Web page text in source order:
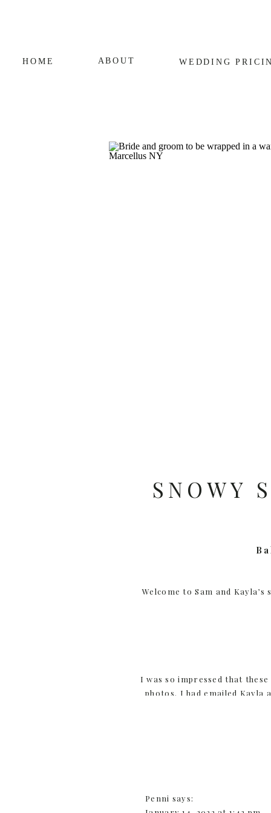
ABOUT
HOME WEDDING
SNOWY
Welcome to Sam and
I was so impressed that
photos. I had emailed
Hearty and active is
Penni says: